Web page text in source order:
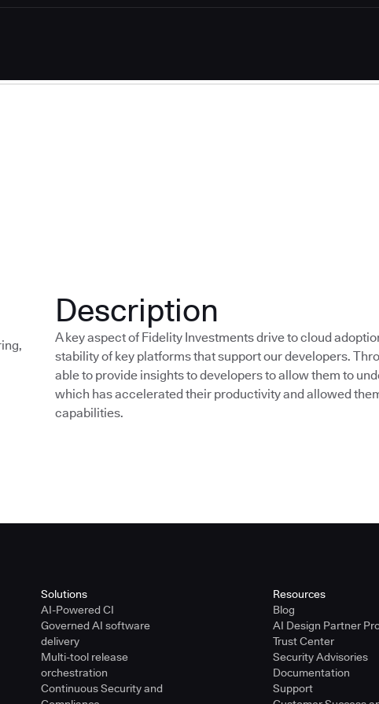
,
Description
A key aspect of Fidelity Investments drive to cloud
stability of key platforms that support our developers.
able to provide insights to developers to allow them to
which has accelerated their productivity and allowed
capabilities.
Solutions
AI-Powered CI
Governed AI software
delivery
Multi-tool release
orchestration
Continuous Security and
Resources
Blog
AI Design Partner
Trust Center
Security Advisories
Documentation
Support